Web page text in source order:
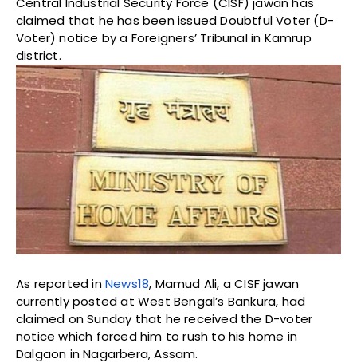
claimed that he has been issued Doubtful Voter (D-
Voter) notice by a Foreigners’ Tribunal in Kamrup
district.
As reported inNews18, Mamud Ali, a CISF jawan
currently posted at West Bengal’s Bankura, had
claimed on Sunday that he received the D-voter
notice which forced him to rush to his home in
Dalgaon in Nagarbera, Assam.